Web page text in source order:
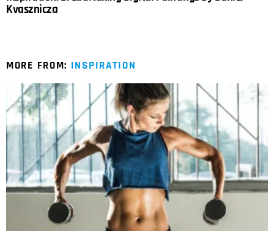
Kvasznicza
MORE FROM: INSPIRATION